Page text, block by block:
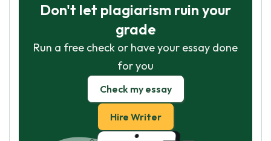
Don't let plagiarism ruin your
grade
Run a free check or have your essay done
for you
Check my essay
Hire Writer